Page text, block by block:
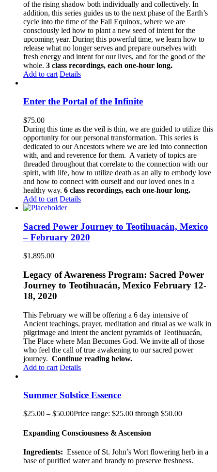
of the rising shadow both individually and collectively. In
addition, this series guides us to the next phase of the Earth’s
cycle into the time of the Fall Equinox, where we are
consciously led how to plant a new seed of intent for the
upcoming year. During this powerful time, we learn how to
release what no longer serves and prepare ourselves with
fresh energy and intent for our lives, and for the good of the
whole. 3 class recordings, each one-hour long.
Add to cart Details
Enter the Portal of the Infinite
$75.00
During this time as the veil is thin, we are guided to utilize this
opportunity for our personal transformation. This series is
dedicated to our Ancestors where we are led into connection
with, and and reverence for them. A variety of topics are
threaded throughout that correlate to the connection with our
spirit, with life, how to utilize death as an ally to embody love
and how to connect with ourself and our loved ones in a
healthy way. 6 class recordings, each one-hour long.
Add to cart Details
Sacred Power Journey to Teotihuacán, Mexico
– February 2020
$1,895.00
Legacy of Awareness Program: Sacred Power
Journey to Teotihuacán, Mexico February 12-
18, 2020
This February we will be offering a 6 day intensive of
Ancient teachings, prayer, meditation and ritual as we walk in
pilgrimage and intent the ancient pyramids of Teotihuacán,
The Place where Man Becomes God. We invite all of those
who feel the call of true awakening to our sacred power
journey. Continue reading below.
Add to cart Details
Summer Solstice Essence
$25.00 – $50.00Price range: $25.00 through $50.00
Expanding Consciousness & Ascension
Ingredients: Essence of St. John’s Wort flowering herb in a
base of purified water and brandy to preserve freshness.